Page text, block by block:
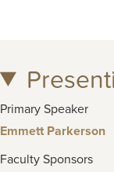
Primary Speaker
Emmett Parkerson
Faculty Sponsors